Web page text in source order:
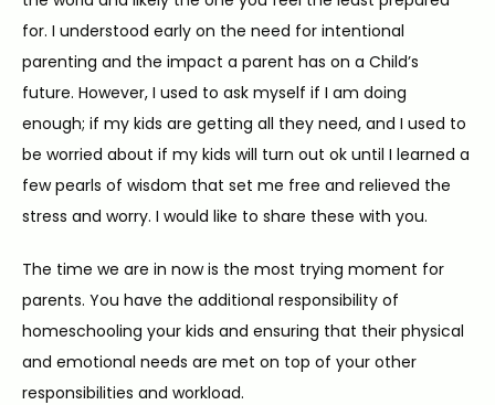
ABOUT
SERVICES
for. I understood early on the need for intentional
parenting and the impact a parent has on a Child’s
future. However, I used to ask myself if I am doing
enough; if my kids are getting all they need, and I used to
be worried about if my kids will turn out ok until I learned a
few pearls of wisdom that set me free and relieved the
stress and worry. I would like to share these with you.
The time we are in now is the most trying moment for
parents. You have the additional responsibility of
homeschooling your kids and ensuring that their physical
and emotional needs are met on top of your other
responsibilities and workload.